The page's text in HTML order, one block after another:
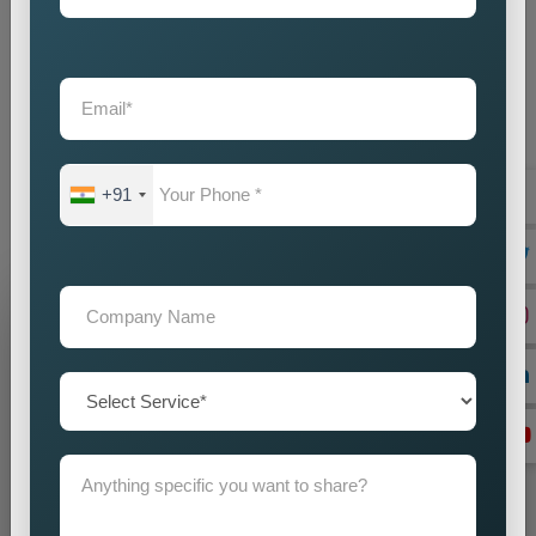
and plans that speak to audiences with nuances and yet are
Promotion Services in Bokarocan bring about full visibility,
engagement, and presence on the international level in brand
building. Do you have any plans for entering new markets or
stepping up your global presence? Get ahead with our
concentrated attempt, which assures the increased presence
of your brand in various markets worldwide.
Grow Your Business
Grow Smarter with Web Media Tricks
+91